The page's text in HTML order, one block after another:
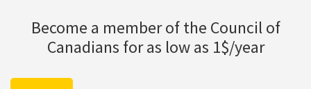
Become a member of the Council of
Canadians for as low as 1$/year